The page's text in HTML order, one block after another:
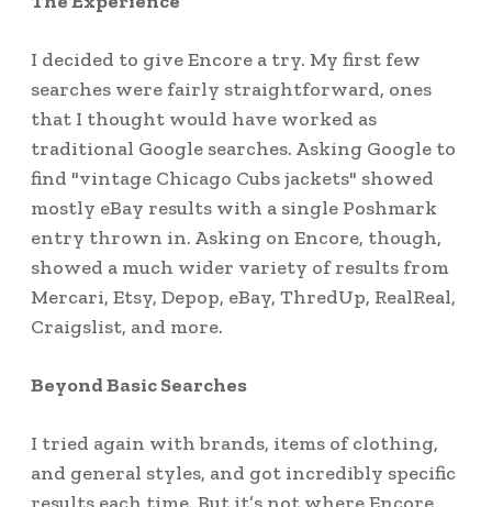
I decided to give Encore a try. My first few
searches were fairly straightforward, ones
that I thought would have worked as
traditional Google searches. Asking Google to
find "vintage Chicago Cubs jackets" showed
mostly eBay results with a single Poshmark
entry thrown in. Asking on Encore, though,
showed a much wider variety of results from
Mercari, Etsy, Depop, eBay, ThredUp, RealReal,
Craigslist, and more.
Beyond Basic Searches
I tried again with brands, items of clothing,
and general styles, and got incredibly specific